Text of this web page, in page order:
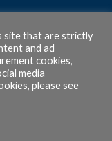
site that are strictly
and ad
cookies,
media
please see